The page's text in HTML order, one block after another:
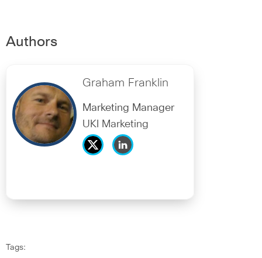
Authors
Graham Franklin
Marketing Manager
UKI Marketing
Tags: